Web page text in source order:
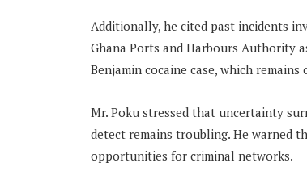
Additionally, he cited past incidents
Ghana Ports and Harbours Authority
Benjamin cocaine case, which
Mr. Poku stressed that uncertainty
detect remains troubling. He warned
opportunities for criminal networks.